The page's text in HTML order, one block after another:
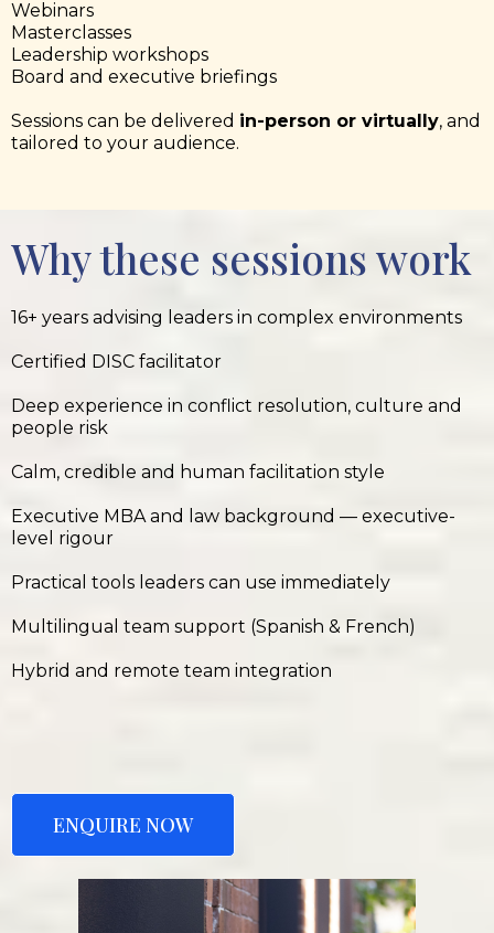
Webinars
Masterclasses
Leadership workshops
Board and executive briefings
Sessions can be delivered in-person or virtually, and
tailored to your audience.
Why these sessions work
16+ years advising leaders in complex environments
Certified DISC facilitator
Deep experience in conflict resolution, culture and
people risk
Calm, credible and human facilitation style
Executive MBA and law background — executive-
level rigour
Practical tools leaders can use immediately
Multilingual team support (Spanish & French)
Hybrid and remote team integration
ENQUIRE NOW